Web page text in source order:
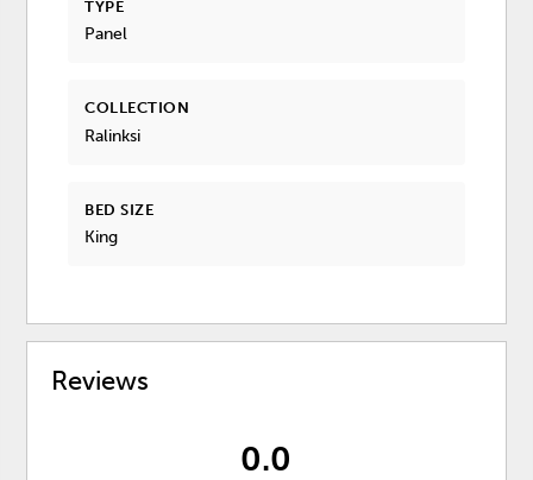
TYPE
Panel
COLLECTION
Ralinksi
BED SIZE
King
Reviews
0.0